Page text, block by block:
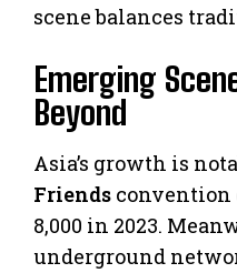
scene balances
Emerging
Beyond
Asia’s growth is
Friends convention
8,000 in 2023.
underground